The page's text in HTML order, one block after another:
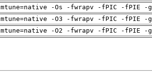
-Os -fwrapv -fPIC -fPIE -
-O3 -fwrapv -fPIC -fPIE -
-O2 -fwrapv -fPIC -fPIE -